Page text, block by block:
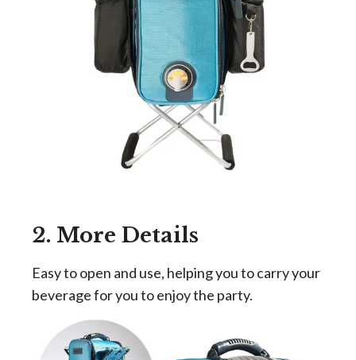
2. More Details
Easy to open and use, helping you to carry your
beverage for you to enjoy the party.